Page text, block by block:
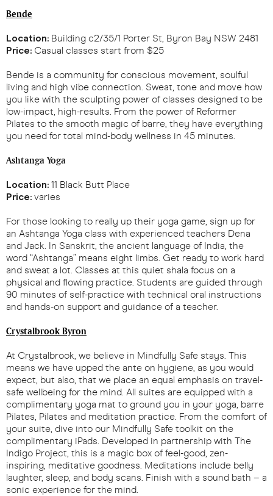
Bende
Location: Building c2/35/1 Porter St, Byron Bay NSW 2481
Price: Casual classes start from $25
Bende is a community for conscious movement, soulful
living and high vibe connection. Sweat, tone and move how
you like with the sculpting power of classes designed to be
low-impact, high-results. From the power of Reformer
Pilates to the smooth magic of barre, they have everything
you need for total mind-body wellness in 45 minutes.
Ashtanga Yoga
Location: 11 Black Butt Place
Price: varies
For those looking to really up their yoga game, sign up for
an Ashtanga Yoga class with experienced teachers Dena
and Jack. In Sanskrit, the ancient language of India, the
word “Ashtanga” means eight limbs. Get ready to work hard
and sweat a lot. Classes at this quiet shala focus on a
physical and flowing practice. Students are guided through
90 minutes of self-practice with technical oral instructions
and hands-on support and guidance of a teacher.
Crystalbrook Byron
At Crystalbrook, we believe in Mindfully Safe stays. This
means we have upped the ante on hygiene, as you would
expect, but also, that we place an equal emphasis on travel-
safe wellbeing for the mind. All suites are equipped with a
complimentary yoga mat to ground you in your yoga, barre
Pilates, Pilates and meditation practice. From the comfort of
your suite, dive into our Mindfully Safe toolkit on the
complimentary iPads. Developed in partnership with The
Indigo Project, this is a magic box of feel-good, zen-
inspiring, meditative goodness. Meditations include belly
laughter, sleep, and body scans. Finish with a sound bath – a
sonic experience for the mind.